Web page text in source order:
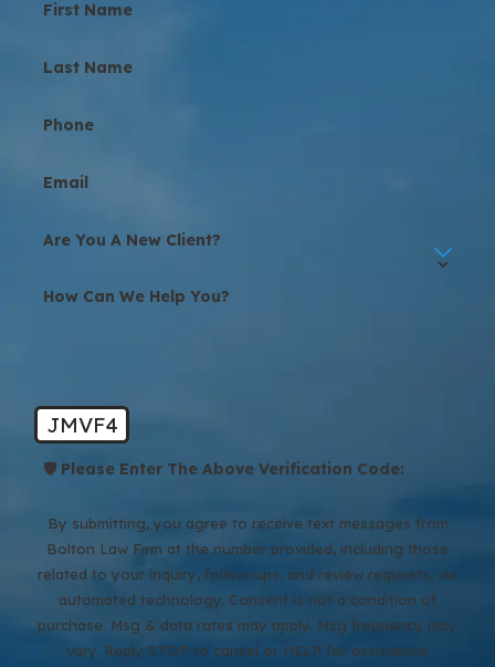
First Name
Last Name
Phone
Email
Are You A New Client?
How Can We Help You?
JMVF4
🛡️ Please Enter The Above Verification Code:
By submitting, you agree to receive text messages from
Bolton Law Firm at the number provided, including those
related to your inquiry, follow-ups, and review requests, via
automated technology. Consent is not a condition of
purchase. Msg & data rates may apply. Msg frequency may
vary. Reply STOP to cancel or HELP for assistance.